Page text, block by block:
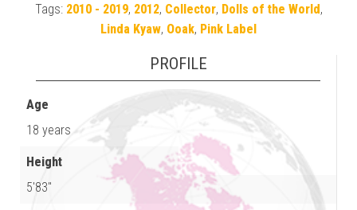
Tags: 2010 - 2019, 2012, Collector, Dolls of the World,
Linda Kyaw, Ooak, Pink Label
PROFILE
Age
18 years
Height
5'83"